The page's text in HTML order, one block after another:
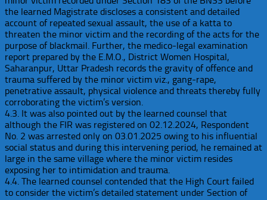
the learned Magistrate discloses a consistent and detailed
account of repeated sexual assault, the use of a katta to
threaten the minor victim and the recording of the acts for the
purpose of blackmail. Further, the medico-legal examination
report prepared by the E.M.O., District Women Hospital,
Saharanpur, Uttar Pradesh records the gravity of offence and
trauma suffered by the minor victim viz., gang-rape,
penetrative assault, physical violence and threats thereby fully
corroborating the victim’s version.
4.3. It was also pointed out by the learned counsel that
although the FIR was registered on 02.12.2024, Respondent
No. 2 was arrested only on 03.01.2025 owing to his influential
social status and during this intervening period, he remained at
large in the same village where the minor victim resides
exposing her to intimidation and trauma.
4.4. The learned counsel contended that the High Court failed
to consider the victim’s detailed statement under Section of